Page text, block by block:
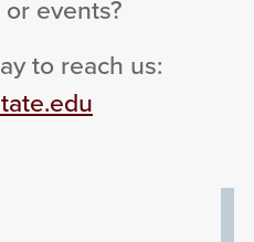
events?
to reach us: